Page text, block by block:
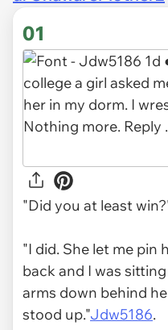
01
"Did you at least
"I did. She let me pin
back and I was
arms down behind
stood up."Jdw5186.